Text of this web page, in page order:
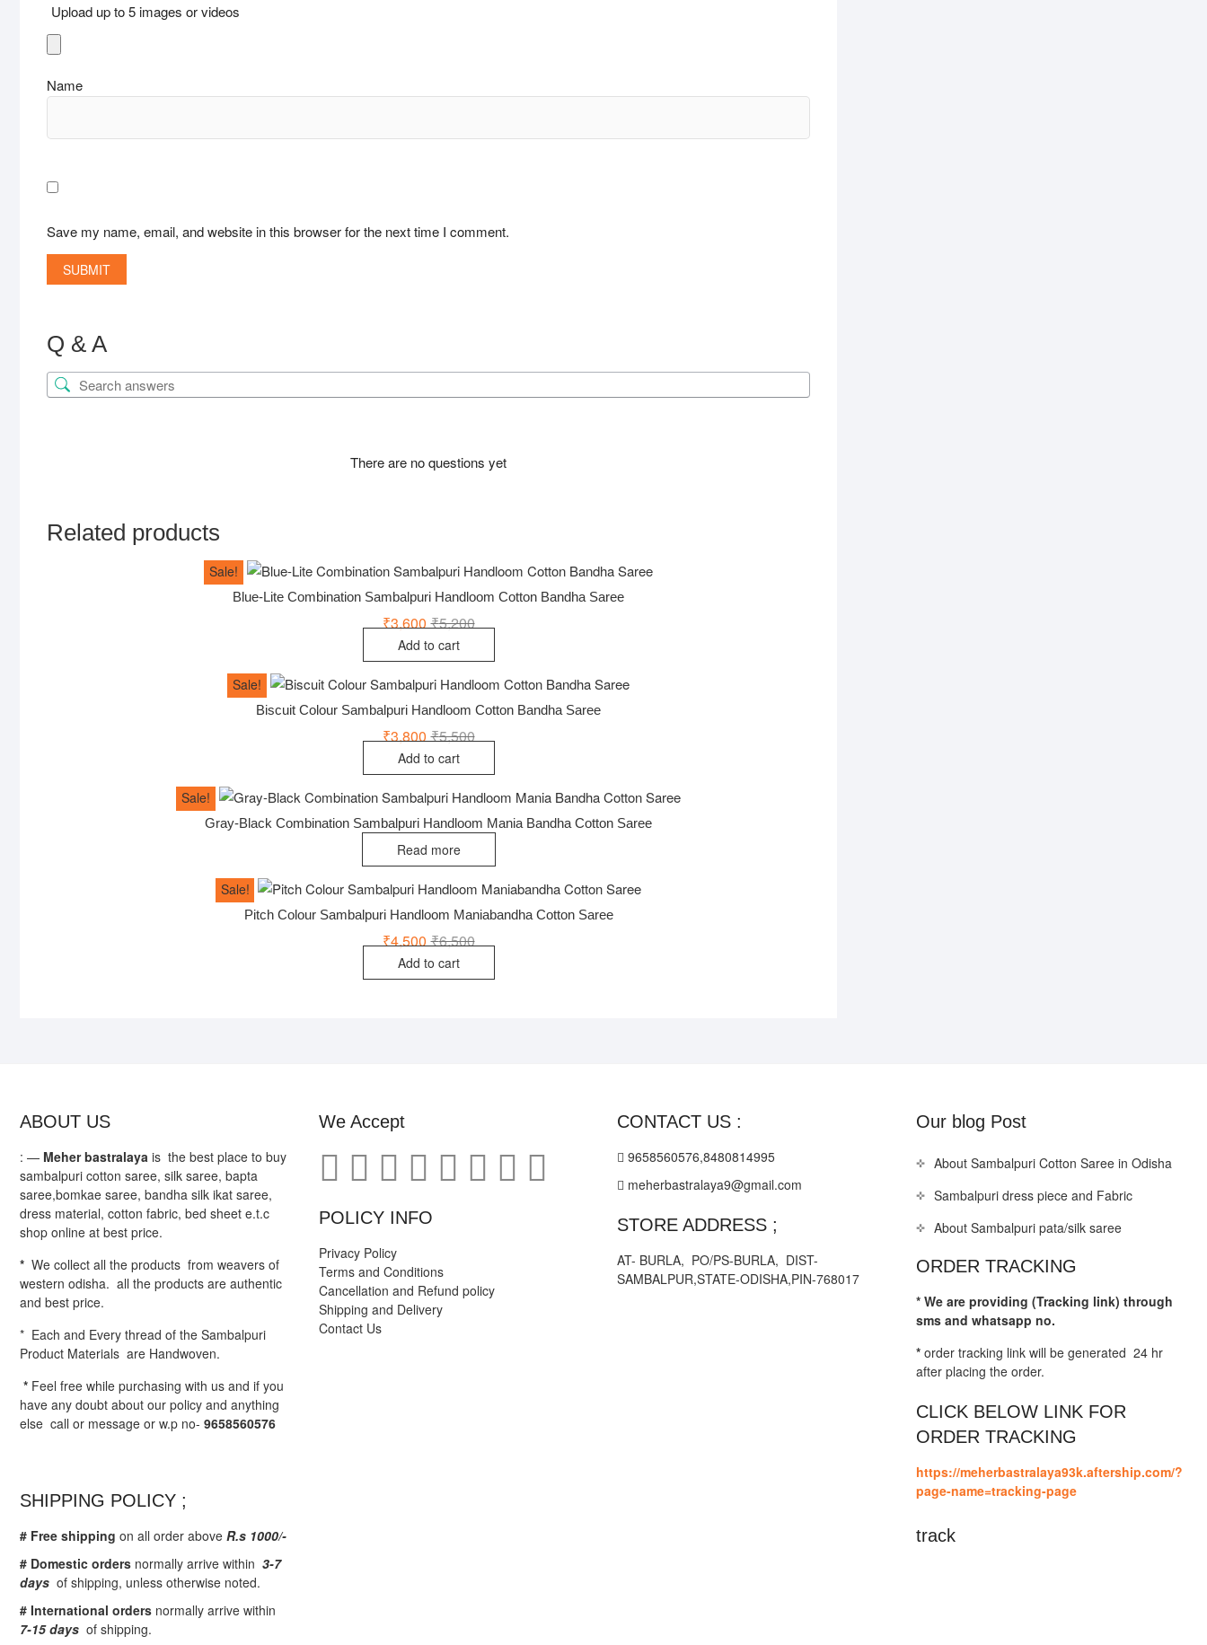
Upload up to 5 images or videos
Name
Save my name, email, and website in this browser for the next time I comment.
Q & A
There are no questions yet
Related products
Sale!
Blue-Lite Combination Sambalpuri Handloom Cotton Bandha Saree
₹5,200Original
price
₹5,200.
₹3,600 Current
price
₹3,600.
Add to cart
Sale!
Biscuit Colour Sambalpuri Handloom Cotton Bandha Saree
₹5,500Original
price
₹5,500.
₹3,800 Current
price
₹3,800.
Add to cart
Sale!
Gray-Black Combination Sambalpuri Handloom Mania Bandha Cotton Saree
Read more
Sale!
Pitch Colour Sambalpuri Handloom Maniabandha Cotton Saree
₹6,500Original
price
₹6,500.
₹4,500 Current
price
₹4,500.
Add to cart
ABOUT US
: — Meher bastralaya is the best place to buy
sambalpuri cotton saree, silk saree, bapta
saree,bomkae saree, bandha silk ikat saree,
dress material, cotton fabric, bed sheet e.t.c
shop online at best price.
* We collect all the products from weavers of
western odisha. all the products are authentic
and best price.
* Each and Every thread of the Sambalpuri
Product Materials are Handwoven.
* Feel free while purchasing with us and if you
have any doubt about our policy and anything
else call or message or w.p no- 9658560576
SHIPPING POLICY ;
# Free shipping on all order above R.s 1000/-
# Domestic orders normally arrive within 3-7
days of shipping, unless otherwise noted.
# International orders normally arrive within
7-15 days of shipping.
We Accept
POLICY INFO
Privacy Policy
Terms and Conditions
Cancellation and Refund policy
Shipping and Delivery
Contact Us
CONTACT US :
9658560576,8480814995
meherbastralaya9@gmail.com
STORE ADDRESS ;
AT- BURLA, PO/PS-BURLA, DIST-
SAMBALPUR,STATE-ODISHA,PIN-768017
Our blog Post
About Sambalpuri Cotton Saree in Odisha
Sambalpuri dress piece and Fabric
About Sambalpuri pata/silk saree
ORDER TRACKING
* We are providing (Tracking link) through
sms and whatsapp no.
*order tracking link will be generated 24 hr
after placing the order.
CLICK BELOW LINK FOR
ORDER TRACKING
https://meherbastralaya93k.aftership.com/?
page-name=tracking-page
track